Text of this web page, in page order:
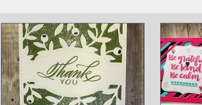
Maker Monday / Doing Da Bizness / S
Paper of the Month